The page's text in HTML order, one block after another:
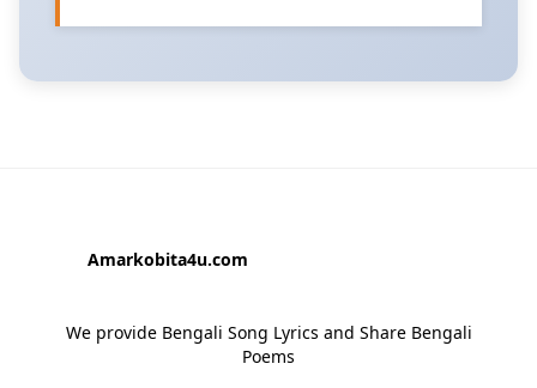
Amarkobita4u.com
We provide Bengali Song Lyrics and Share Bengali
Poems